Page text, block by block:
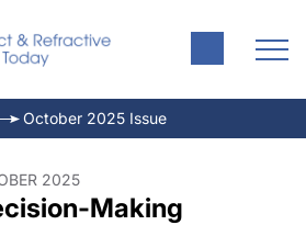
October 2025 Issue
2025
Making